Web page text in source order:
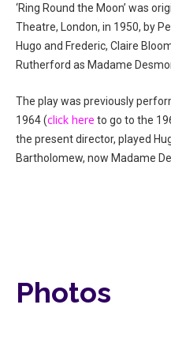
‘Ring Round the Moon’ was
Theatre, London, in 1950, by
Hugo and Frederic, Claire
Rutherford as Madame
The play was previously
1964 (click here to go to the
the present director, played
Bartholomew, now Madame
Photos